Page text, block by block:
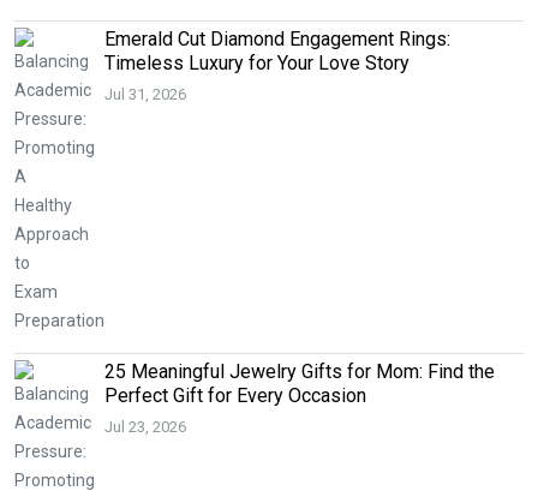
Emerald Cut Diamond Engagement Rings:
Timeless Luxury for Your Love Story
Jul 31, 2026
25 Meaningful Jewelry Gifts for Mom: Find the
Perfect Gift for Every Occasion
Jul 23, 2026